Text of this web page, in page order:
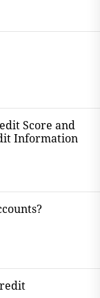
Score and
Information